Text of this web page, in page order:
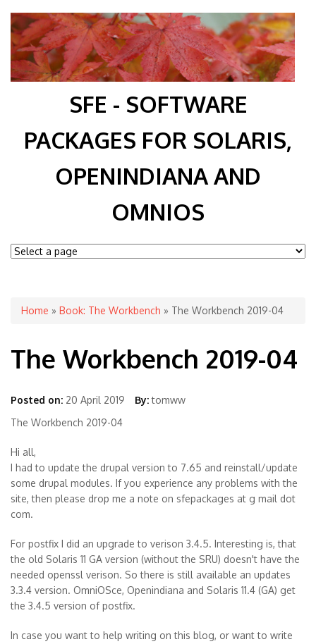
SFE - SOFTWARE
PACKAGES FOR SOLARIS,
OPENINDIANA AND
OMNIOS
You are here
Home » Book: The Workbench » The Workbench 2019-04
The Workbench 2019-04
Posted on: 20 April 2019 By: tomww
The Workbench 2019-04
Hi all,
I had to update the drupal version to 7.65 and reinstall/update
some drupal modules. If you experience any problems with the
site, then please drop me a note on sfepackages at g mail dot
com.
For postfix I did an upgrade to verison 3.4.5. Interesting is, that
the old Solaris 11 GA version (without the SRU) doesn't have the
needed openssl verison. So there is still available an updates
3.3.4 version. OmniOSce, Openindiana and Solaris 11.4 (GA) get
the 3.4.5 version of postfix.
In case you want to help writing on this blog, or want to write